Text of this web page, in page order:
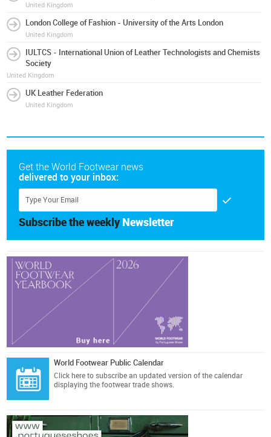
United Kingdom
London College of Fashion - University of the Arts London
United Kingdom
IULTCS - International Union of Leather Technologists and Chemists
Society
United Kingdom
UK Leather Federation
United Kingdom
Get the World Footwear news
delivered to your inbox:
Subscribe the weekly Newsletter
World Footwear Public Calendar
Click here to subscribe an updated version of the calendar
displaying the footwear trade shows.